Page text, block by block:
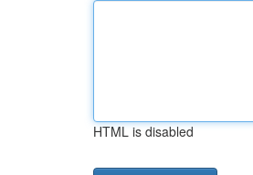
HTML is disabled